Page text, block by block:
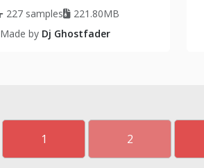
227 samples
221.80MB
Made by Dj Ghostfader
1 2